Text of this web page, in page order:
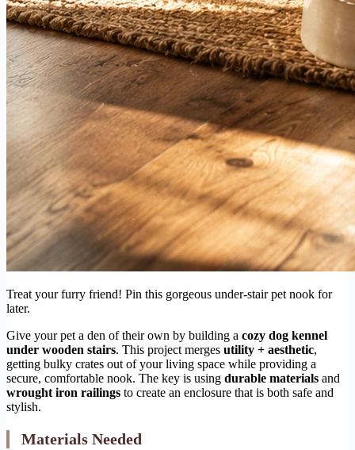
Treat your furry friend! Pin this gorgeous under-stair pet nook for
later.
Give your pet a den of their own by building a cozy dog kennel
under wooden stairs. This project merges utility + aesthetic,
getting bulky crates out of your living space while providing a
secure, comfortable nook. The key is using durable materials and
wrought iron railings to create an enclosure that is both safe and
stylish.
Materials Needed